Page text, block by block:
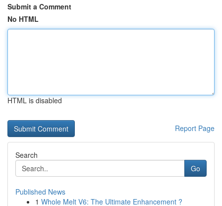
Submit a Comment
No HTML
HTML is disabled
Report Page
Search
Go
Published News
1 Whole Melt V6: The Ultimate Enhancement ?